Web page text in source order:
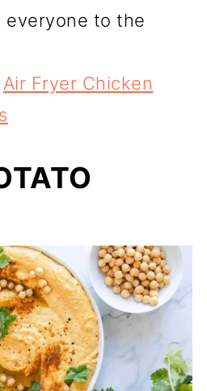
everyone to the
Air Fryer Chicken